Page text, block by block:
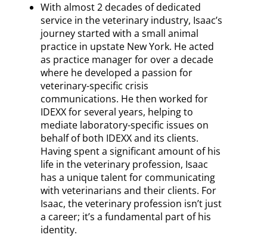
With almost 2 decades of dedicated
service in the veterinary industry, Isaac’s
journey started with a small animal
practice in upstate New York. He acted
as practice manager for over a decade
where he developed a passion for
veterinary-specific crisis
communications. He then worked for
IDEXX for several years, helping to
mediate laboratory-specific issues on
behalf of both IDEXX and its clients.
Having spent a significant amount of his
life in the veterinary profession, Isaac
has a unique talent for communicating
with veterinarians and their clients. For
Isaac, the veterinary profession isn’t just
a career; it’s a fundamental part of his
identity.